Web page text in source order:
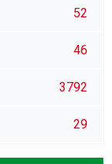
52
46
3792
29